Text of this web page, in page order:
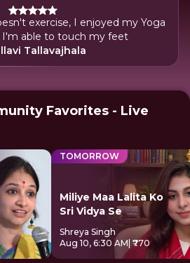
exercise, I enjoyed my Yoga
I'm able to touch my feet
Tallavajhala
Favorites - Live
TOMORROW
Miliye Maa Lalita Ko
Sri Vidya Se
Shreya Singh
Aug 10, 6:30 AM | ₹770